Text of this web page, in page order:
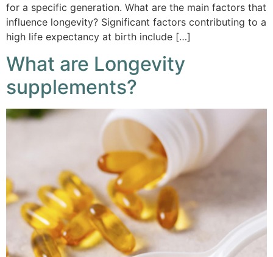
for a specific generation. What are the main factors that
influence longevity? Significant factors contributing to a
high life expectancy at birth include […]
What are Longevity
supplements?